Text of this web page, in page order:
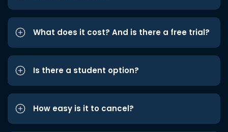
What does it cost? And is there a free trial?
Is there a student option?
How easy is it to cancel?